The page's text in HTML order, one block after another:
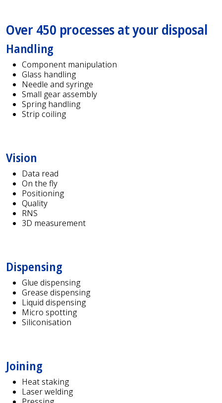
Over 450 processes at your disposal
Handling
Component manipulation
Glass handling
Needle and syringe
Small gear assembly
Spring handling
Strip coiling
Vision
Data read
On the fly
Positioning
Quality
RNS
3D measurement
Dispensing
Glue dispensing
Grease dispensing
Liquid dispensing
Micro spotting
Siliconisation
Joining
Heat staking
Laser welding